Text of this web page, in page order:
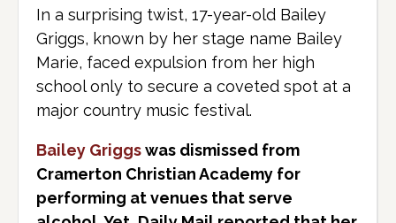
In a surprising twist, 17-year-old Bailey
Griggs, known by her stage name Bailey
Marie, faced expulsion from her high
school only to secure a coveted spot at a
major country music festival.
Bailey Griggswas dismissed from
Cramerton Christian Academy for
performing at venues that serve